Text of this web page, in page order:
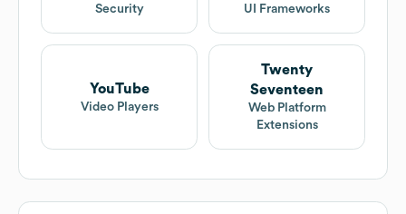
Security UI Frameworks
YouTube
Video Players
Twenty
Seventeen
Web Platform
Extensions